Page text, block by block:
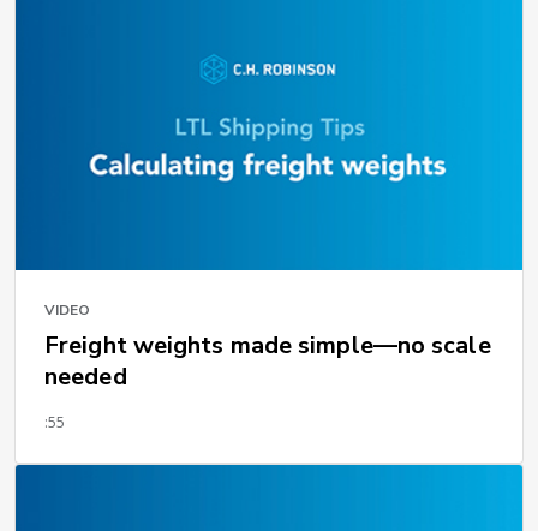
VIDEO
Freight weights made simple—no scale
needed
:55